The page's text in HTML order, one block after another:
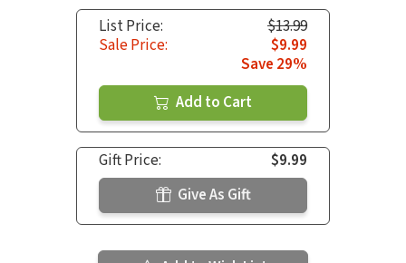
List Price:
$13.99
Sale Price:
$9.99
Save 29%
Add to Cart
Gift Price:
$9.99
Give As Gift